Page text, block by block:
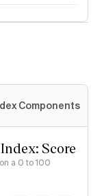
Components
Score
a 0 to 100